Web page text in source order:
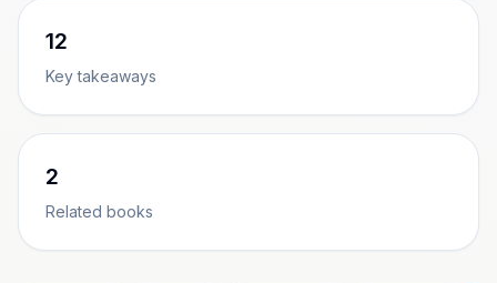
12
Key takeaways
2
Related books